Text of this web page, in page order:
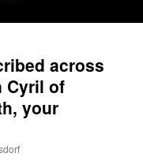
across
Cyril of
your